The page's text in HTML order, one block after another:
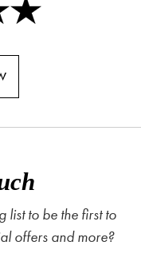
to be the first to
offers and more?